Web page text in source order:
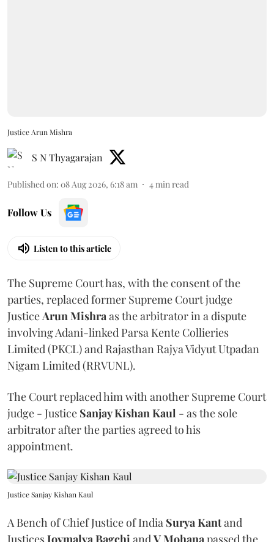
Justice Arun Mishra
S N Thyagarajan
Published on: 08 Aug 2026, 6:18 am 4min read
Follow Us
Listen to this article
The Supreme Court has, with the consent of the
parties, replaced former Supreme Court judge
JusticeArun Mishraas the arbitrator in a dispute
involving Adani-linked Parsa Kente Collieries
Limited (PKCL) and Rajasthan Rajya Vidyut Utpadan
Nigam Limited (RRVUNL).
The Court replaced him with another Supreme Court
judge - Justice Sanjay Kishan Kaul - as the sole
arbitrator after the parties agreed to his
appointment.
Justice Sanjay Kishan Kaul
A Bench of Chief Justice of India Surya Kantand
JusticesJoymalya Bagchi and V Mohana passed the